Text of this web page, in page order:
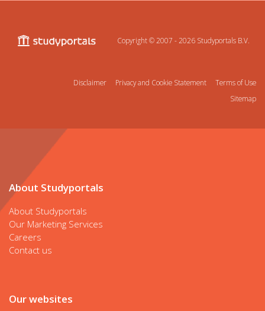
Copyright © 2007 - 2026 Studyportals B.V.
Disclaimer Privacy and Cookie Statement
Terms of Use
Sitemap
About Studyportals
About Studyportals
Our Marketing Services
Careers
Contact us
Our websites